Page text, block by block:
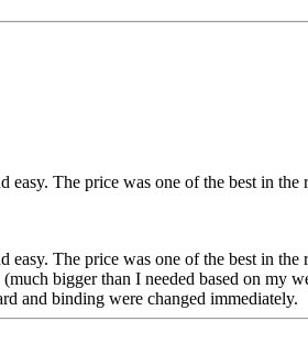
The price was one of the best in
The price was one of the best in
bigger than I needed based on
and binding were changed immediately.